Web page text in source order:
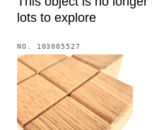
lots to explore
NO. 103005527